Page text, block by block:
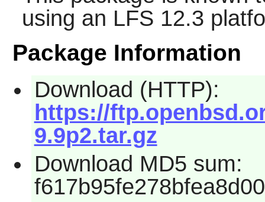
using an LFS 12.3
Package Information
Download (HTTP):
https://
9.9p2.tar.gz
Download MD5 sum: